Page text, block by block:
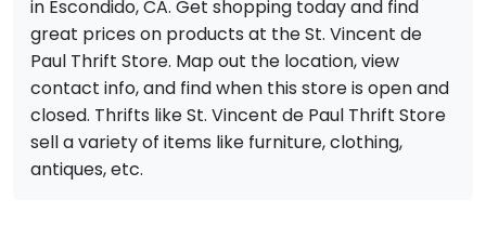
in Escondido, CA. Get shopping today and find
great prices on products at the St. Vincent de
Paul Thrift Store. Map out the location, view
contact info, and find when this store is open and
closed. Thrifts like St. Vincent de Paul Thrift Store
sell a variety of items like furniture, clothing,
antiques, etc.